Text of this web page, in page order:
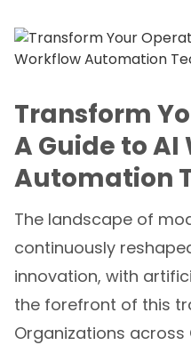
Transform
A Guide to
Automation
The landscape of
continuously
innovation, with
the forefront of this
Organizations across